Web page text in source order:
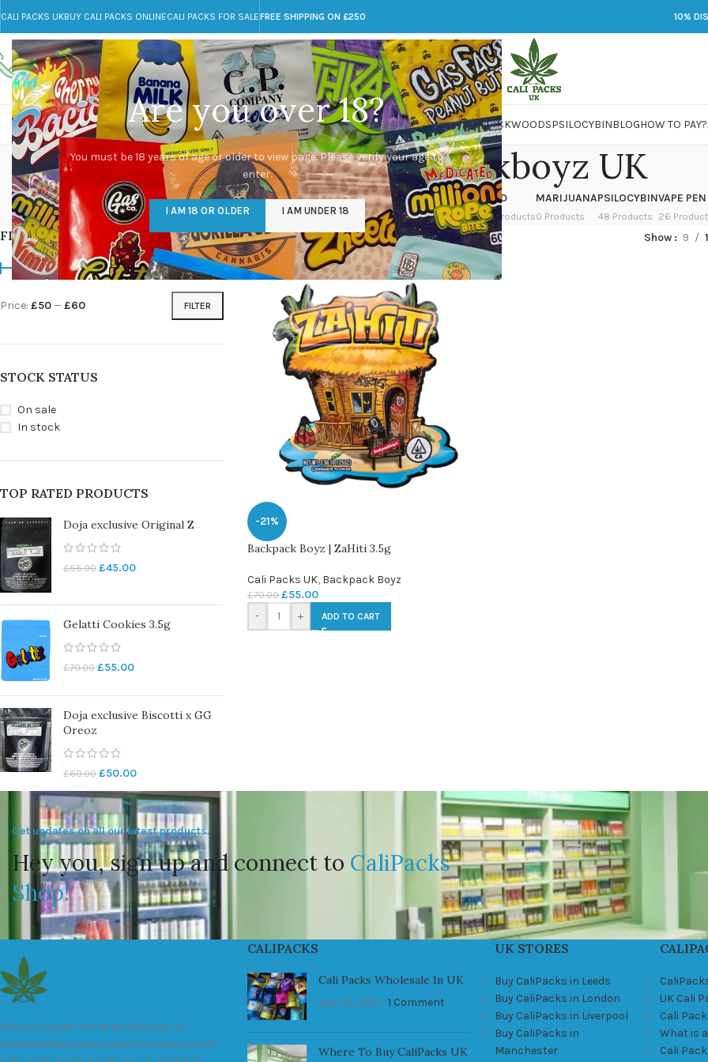
Are you over 18?
You must be 18 years of age or older to view page. Please verify your age to
enter.
I AM 18 OR OLDER I AM UNDER 18
CALI PACKS UKBUY CALI PACKS ONLINECALI PACKS FOR SALEFREE SHIPPING ON £250 10%
Call toll-free
+44 785 259 4635
Any Questions?
info@cali-packs.co.uk
CALI PACKS FOR SALE UKCALI PACKSDOJA JARSDMTLSDMARIJUANAPACKWOODSPSILOCYBINBLOGHOW TO PAY?
Backpackboyz UK
CALI PACKS UK
154 Products
DMT
11 Products
EDIBLES WEED
16 Products
FLOWER
154 Products
HASH
1 Product
KETAMINE
1 Product
LSD
7 Products
MARIJUANA
0 Products
PSILOCYBIN
48 Products
VAPE
26
FILTER BY PRICE
FILTER
Price: £50—£60
STOCK STATUS
On sale
In stock
TOP RATED PRODUCTS
Doja exclusive Original Z
£55.00 £45.00
Gelatti Cookies 3.5g
£70.00 £55.00
Doja exclusive Biscotti x GG
Oreoz
£60.00 £50.00
Home/Products tagged “Backpackboyz UK” Show 9
-21%
Backpack Boyz | ZaHiti 3.5g
Cali Packs UK, Backpack Boyz
£70.00 £55.00
- + ADD TO CART
Get updates on all our latest products.
Hey you, sign up and connect to CaliPacks
Shop!
We are a leader in the distribution of
branded Marijuana products industry and
CALIPACKS
Cali Packs Wholesale In UK
July 23, 2021 1 Comment
Where To Buy CaliPacks UK
UK STORES
Buy CaliPacks in Leeds
Buy CaliPacks in London
Buy CaliPacks in Liverpool
Buy CaliPacks in
Manchester
UK Cali
Cali
What is
Cali